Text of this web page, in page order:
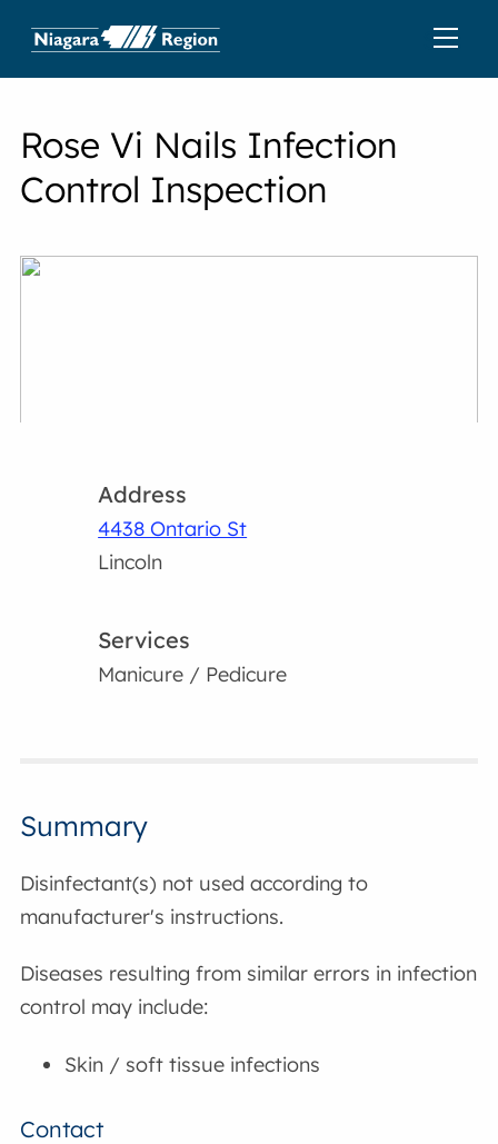
Rose Vi Nails Infection
Control Inspection
Address
4438 Ontario St
Lincoln
Services
Manicure / Pedicure
Summary
Disinfectant(s) not used according to
manufacturer's instructions.
Diseases resulting from similar errors in infection
control may include:
Skin / soft tissue infections
Contact